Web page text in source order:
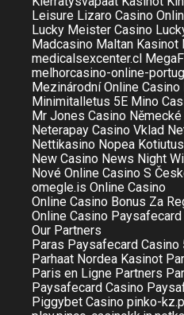
Leisure Lizaro Casino
Lucky Meister Casino
Madcasino Maltan Kasinot
medicalsexcenter.cl
melhorcasino-online-
Mezinárodní Online Casino
Minimitalletus 5E Mino
Mr Jones Casino
Neterapay Casino Vklad
Nettikasino Nopea
New Casino News Night
Nové Online Casino S
omegle.is Online Casino
Online Casino Bonus Za
Online Casino
Our Partners
Paras Paysafecard
Parhaat Nordea Kasinot
Paris en Ligne Partners
Paysafecard Casino
Piggybet Casino pinko-